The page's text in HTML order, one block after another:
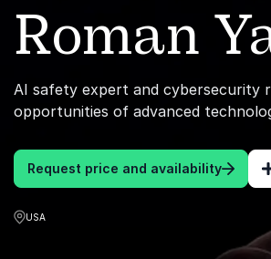
Roman
AI safety expert and cybersecurity
opportunities of advanced
Request price and availability
USA